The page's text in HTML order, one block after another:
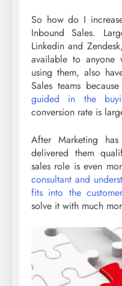
So how do I
Inbound Sales.
Linkedin and
available to
using them, also
Sales teams
guided in the
conversion rate is
After Marketing
delivered them
sales role is even
consultant and
fits into the
solve it with much